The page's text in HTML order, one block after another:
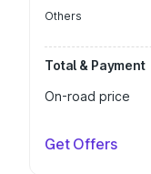
Others
Total & Payment
On-road price
Get Offers